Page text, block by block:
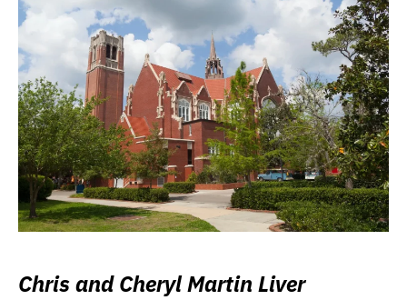
Chris and Cheryl Martin Liver